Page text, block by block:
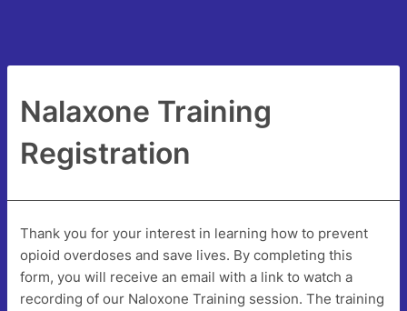
Nalaxone Training
Registration
Thank you for your interest in learning how to prevent
opioid overdoses and save lives. By completing this
form, you will receive an email with a link to watch a
recording of our Naloxone Training session. The training